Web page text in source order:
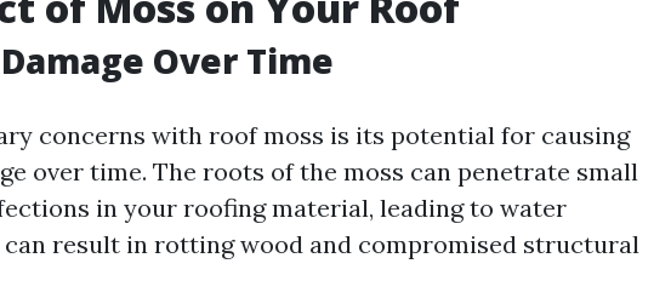
Over Time
concerns with roof moss is its potential for causing
over time. The roots of the moss can penetrate small
in your roofing material, leading to water
result in rotting wood and compromised structural